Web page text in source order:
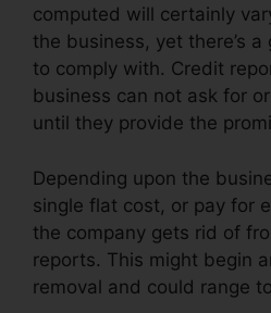
computed will certainly
the business, yet there’s
to comply with. Credit
business can not ask for
until they provide the
Depending upon the
single flat cost, or pay for
the company gets rid of
reports. This might begin
removal and could range